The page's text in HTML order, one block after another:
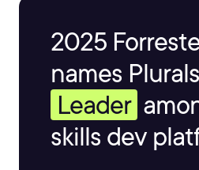
2025
names
Leader
skills dev